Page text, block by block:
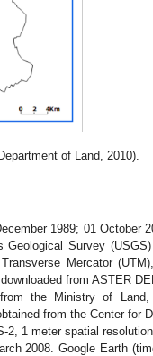
of Land, 2010).
1989; 01 October
Geological Survey
Mercator
from ASTER
the Ministry of Land,
from the Center for
2, 1 meter spatial
2008. Google Earth